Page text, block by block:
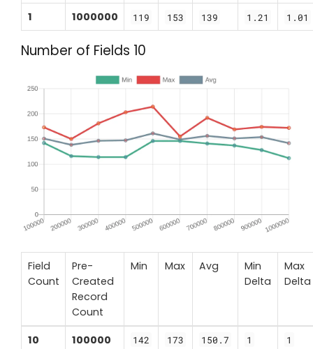
1 1000000 119 153 139 1.21 1.01
Number of Fields 10
Field
Count
Pre-
Created
Record
Count
Min Max Avg
Min
Delta
Max
Delta
10 100000 142 173 150.7 1 1